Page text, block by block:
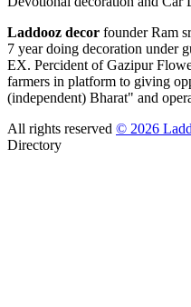
Laddooz decor founder Ram
7 year doing decoration under
EX. Percident of Gazipur
farmers in platform to giving
(independent) Bharat" and
All rights reserved © 2026
Directory